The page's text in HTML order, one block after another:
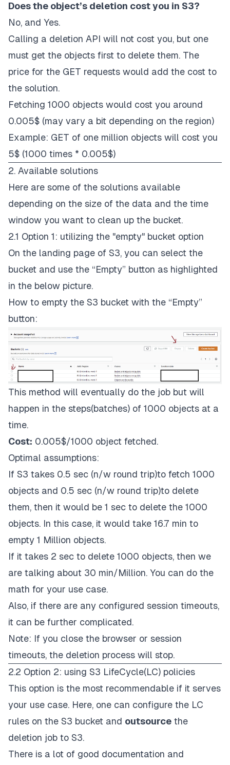
Does the object’s deletion cost you in S3?
No, and Yes.
Calling a deletion API will not cost you, but one
must get the objects first to delete them. The
price for the GET requests would add the cost to
the solution.
Fetching 1000 objects would cost you around
0.005$ (may vary a bit depending on the region)
Example: GET of one million objects will cost you
5$ (1000 times * 0.005$)
2. Available solutions
Here are some of the solutions available
depending on the size of the data and the time
window you want to clean up the bucket.
2.1 Option 1: utilizing the "empty" bucket option
On the landing page of S3, you can select the
bucket and use the “Empty” button as highlighted
in the below picture.
How to empty the S3 bucket with the “Empty”
button:
This method will eventually do the job but will
happen in the steps(batches) of 1000 objects at a
time.
Cost: 0.005$/1000 object fetched.
Optimal assumptions:
If S3 takes 0.5 sec (n/w round trip)to fetch 1000
objects and 0.5 sec (n/w round trip)to delete
them, then it would be 1 sec to delete the 1000
objects. In this case, it would take 16.7 min to
empty 1 Million objects.
If it takes 2 sec to delete 1000 objects, then we
are talking about 30 min/Million. You can do the
math for your use case.
Also, if there are any configured session timeouts,
it can be further complicated.
Note: If you close the browser or session
timeouts, the deletion process will stop.
2.2 Option 2: using S3 LifeCycle(LC) policies
This option is the most recommendable if it serves
your use case. Here, one can configure the LC
rules on the S3 bucket and outsource the
deletion job to S3.
There is a lot of good documentation and